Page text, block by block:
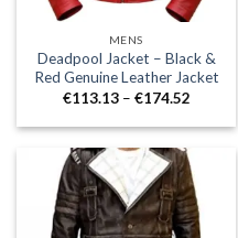
MENS
Deadpool Jacket – Black &
Red Genuine Leather Jacket
€113.13 – €174.52Price
€113.13
€174.52